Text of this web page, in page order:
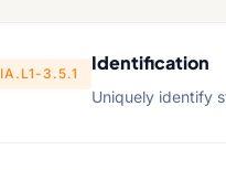
IA.L1-3.5.1 Identification
Uniquely identify